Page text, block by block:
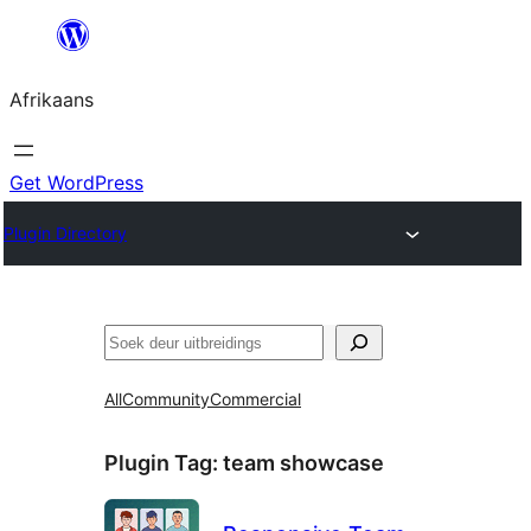
content
Afrikaans
Get WordPress
Plugin Directory
Soek
AllCommunityCommercial
Plugin Tag: team showcase